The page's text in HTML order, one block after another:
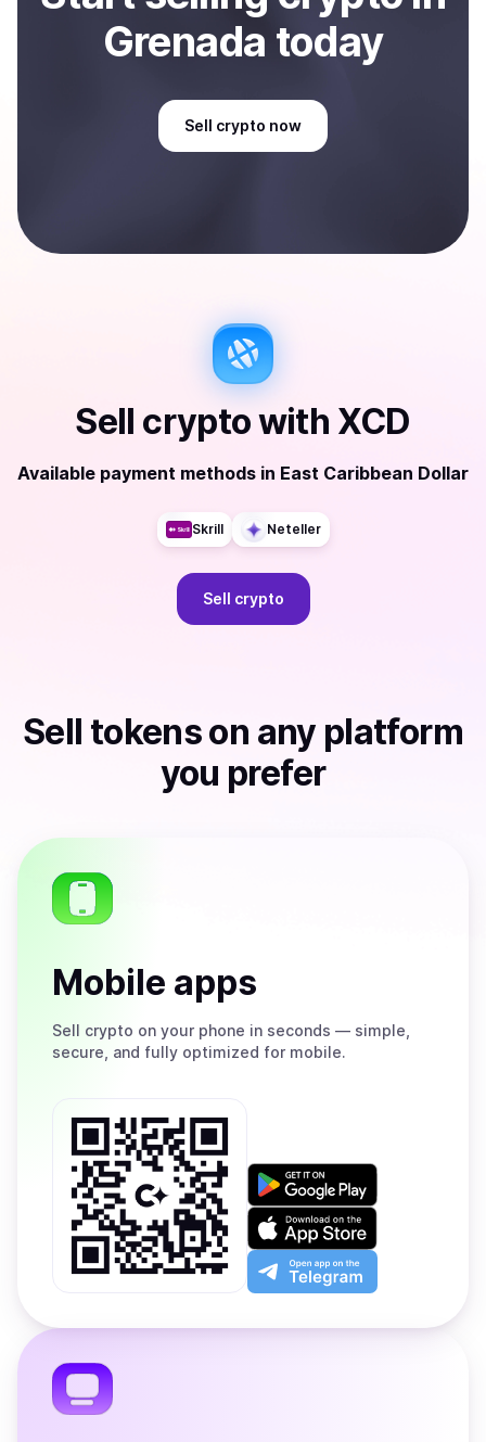
Grenada today
Sell crypto now
Sell cryptowith XCD
Available payment methods in East Caribbean Dollar
Skrill Neteller
Sell crypto
Sell tokenson any platform
you prefer
Mobile apps
Sell crypto on your phone in seconds — simple,
secure, and fully optimized for mobile.
Get
on
Google
Play
Download
on
the
App
Open
app
the